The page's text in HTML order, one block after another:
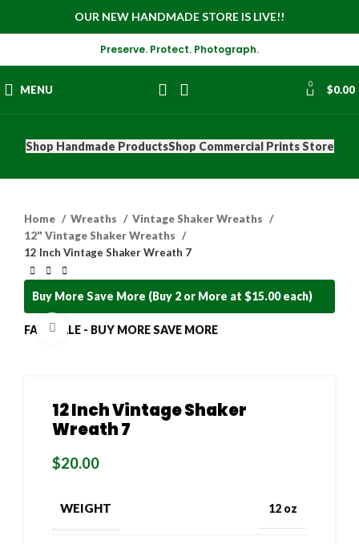
OUR NEW HANDMADE STORE IS LIVE!!
Preserve. Protect. Photograph.
MENU 0 $0.00
Shop Handmade ProductsShop Commercial Prints Store
Home Wreaths
Vintage Shaker Wreaths
12" Vintage Shaker Wreaths
12 Inch Vintage Shaker Wreath 7
Buy More Save More (Buy 2 or More at $15.00 each)
FALL SALE - BUY MORE SAVE MORE
Click to enlarge
12 Inch Vintage Shaker
Wreath 7
$20.00
WEIGHT 12 oz